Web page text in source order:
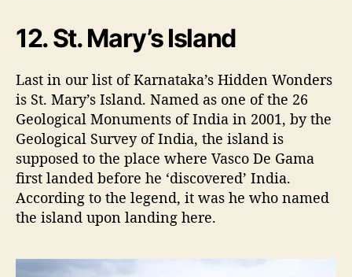
12. St. Mary’s Island
Last in our list of Karnataka’s Hidden Wonders
is St. Mary’s Island. Named as one of the 26
Geological Monuments of India in 2001, by the
Geological Survey of India, the island is
supposed to the place where Vasco De Gama
first landed before he ‘discovered’ India.
According to the legend, it was he who named
the island upon landing here.